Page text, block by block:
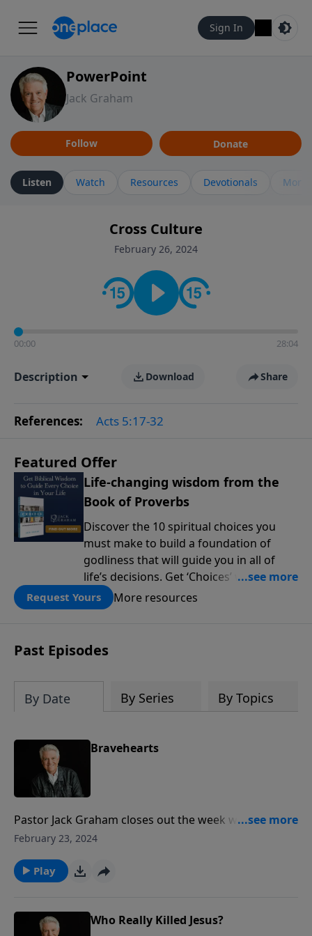
Sign In
PowerPoint
Jack Graham
Follow Donate
Listen Watch Resources Devotionals More
Cross Culture
February 26, 2024
00:00 28:04
Description Download Share
References: Acts 5:17-32
Featured Offer
Life-changing wisdom from the
Book of Proverbs
Discover the 10 spiritual choices you
must make to build a foundation of
godliness that will guide you in all of
life’s decisions. Get ‘Choices’ when you
give today.
Request Yours More resources
Past Episodes
By Date By Series By Topics
Bravehearts
Pastor Jack Graham closes out the week with a
challenging message for us all in these days. What is
hearted believers who will not retreat in the face of
opposition and will not relent in the proclamation of
February 23, 2024
Play
Who Really Killed Jesus?